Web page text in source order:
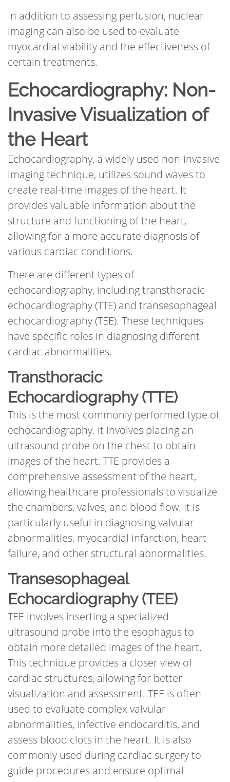
In addition to assessing perfusion, nuclear
imaging can also be used to evaluate
myocardial viability and the effectiveness of
certain treatments.
Echocardiography: Non-
Invasive Visualization of
the Heart
Echocardiography, a widely used non-invasive
imaging technique, utilizes sound waves to
create real-time images of the heart. It
provides valuable information about the
structure and functioning of the heart,
allowing for a more accurate diagnosis of
various cardiac conditions.
There are different types of
echocardiography, including transthoracic
echocardiography (TTE) and transesophageal
echocardiography (TEE). These techniques
have specific roles in diagnosing different
cardiac abnormalities.
Transthoracic
Echocardiography (TTE)
This is the most commonly performed type of
echocardiography. It involves placing an
ultrasound probe on the chest to obtain
images of the heart. TTE provides a
comprehensive assessment of the heart,
allowing healthcare professionals to visualize
the chambers, valves, and blood flow. It is
particularly useful in diagnosing valvular
abnormalities, myocardial infarction, heart
failure, and other structural abnormalities.
Transesophageal
Echocardiography (TEE)
TEE involves inserting a specialized
ultrasound probe into the esophagus to
obtain more detailed images of the heart.
This technique provides a closer view of
cardiac structures, allowing for better
visualization and assessment. TEE is often
used to evaluate complex valvular
abnormalities, infective endocarditis, and
assess blood clots in the heart. It is also
commonly used during cardiac surgery to
guide procedures and ensure optimal